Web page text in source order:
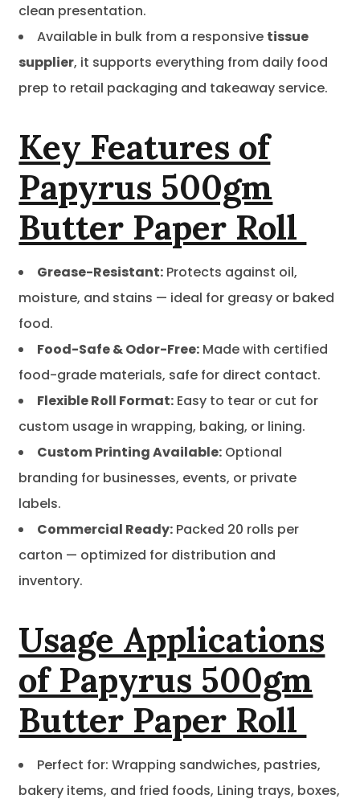
clean presentation.
Available in bulk from a responsive tissue
supplier, it supports everything from daily food
prep to retail packaging and takeaway service.
Key Features of
Papyrus 500gm
Butter Paper Roll
Grease-Resistant: Protects against oil,
moisture, and stains — ideal for greasy or baked
food.
Food-Safe & Odor-Free: Made with certified
food-grade materials, safe for direct contact.
Flexible Roll Format: Easy to tear or cut for
custom usage in wrapping, baking, or lining.
Custom Printing Available: Optional
branding for businesses, events, or private
labels.
Commercial Ready: Packed 20 rolls per
carton — optimized for distribution and
inventory.
Usage Applications
of Papyrus 500gm
Butter Paper Roll
Perfect for: Wrapping sandwiches, pastries,
bakery items, and fried foods, Lining trays, boxes,